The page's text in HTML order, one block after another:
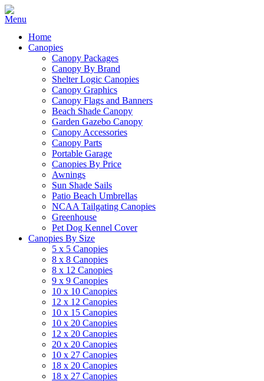
Home
Canopies
Canopy Packages
Canopy By Brand
Shelter Logic Canopies
Canopy Graphics
Canopy Flags and Banners
Beach Shade Canopy
Garden Gazebo Canopy
Canopy Accessories
Canopy Parts
Portable Garage
Canopies By Price
Awnings
Sun Shade Sails
Patio Beach Umbrellas
NCAA Tailgating Canopies
Greenhouse
Pet Dog Kennel Cover
Canopies By Size
5 x 5 Canopies
8 x 8 Canopies
8 x 12 Canopies
9 x 9 Canopies
10 x 10 Canopies
12 x 12 Canopies
10 x 15 Canopies
10 x 20 Canopies
12 x 20 Canopies
20 x 20 Canopies
10 x 27 Canopies
18 x 20 Canopies
18 x 27 Canopies